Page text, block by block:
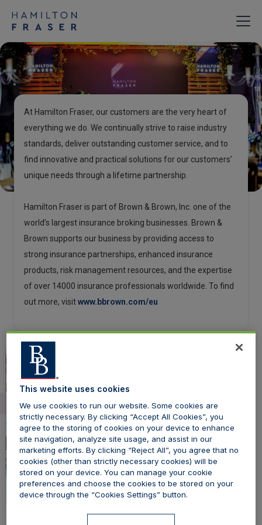
About Hamilton Fraser
At Hamilton Fraser, our customers are the very heart of
everything we do. We continually strive to raise industry
standards, deliver outstanding customer service, and to
find innovative and practical solutions for our customers’
unique needs through a lifetime partnership.
Hamilton Fraser is part of Brown & Brown, Inc. one of the
world’s largest insurance broking businesses. Brown &
Brown supports our business by providing access to
strong insurance partnerships, enhanced insurance
products, risk management resources, and the expertise
of over 14000 insurance professionals worldwide. To find
out more, visitwww.bbrown.com/eu
This website uses cookies
We use cookies to run our website. Some cookies are
strictly necessary. By clicking “Accept All Cookies”, you
agree to the storing of cookies on your device to enhance
site navigation, analyze site usage, and assist in our
marketing efforts. By clicking “Reject All”, you agree that no
cookies (other than strictly necessary cookies) will be
stored on your device. You can manage your cookie
preferences and choose the cookies to be stored on your
device through the “Cookies Settings” button.